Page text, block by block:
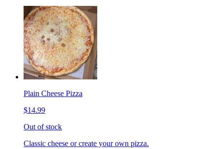
Plain Cheese Pizza
$14.99
Out of stock
Classic cheese or create your own pizza.